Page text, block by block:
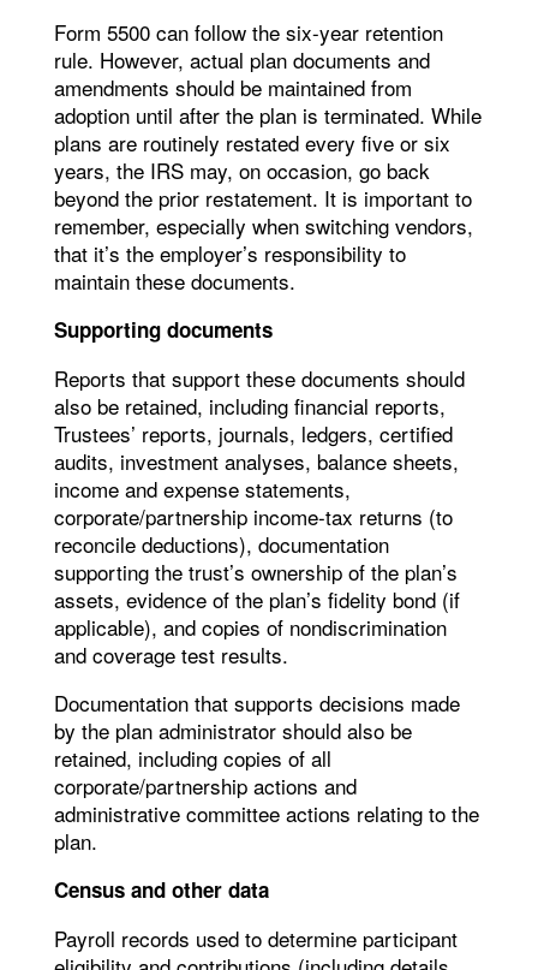
Form 5500 can follow the six-year retention
rule. However, actual plan documents and
amendments should be maintained from
adoption until after the plan is terminated. While
plans are routinely restated every five or six
years, the IRS may, on occasion, go back
beyond the prior restatement. It is important to
remember, especially when switching vendors,
that it’s the employer’s responsibility to
maintain these documents.
Supporting documents
Reports that support these documents should
also be retained, including financial reports,
Trustees’ reports, journals, ledgers, certified
audits, investment analyses, balance sheets,
income and expense statements,
corporate/partnership income-tax returns (to
reconcile deductions), documentation
supporting the trust’s ownership of the plan’s
assets, evidence of the plan’s fidelity bond (if
applicable), and copies of nondiscrimination
and coverage test results.
Documentation that supports decisions made
by the plan administrator should also be
retained, including copies of all
corporate/partnership actions and
administrative committee actions relating to the
plan.
Census and other data
Payroll records used to determine participant